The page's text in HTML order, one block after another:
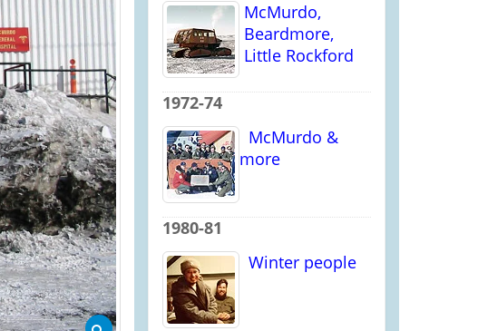
McMurdo,
Beardmore,
Little Rockford
1972-74
McMurdo &
more
1980-81
Winter people